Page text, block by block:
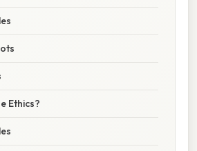
Ethics?